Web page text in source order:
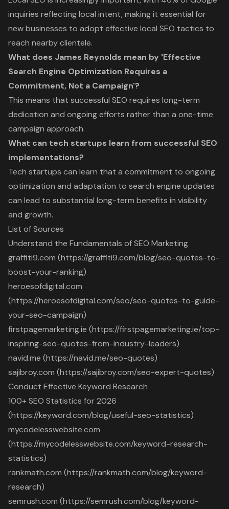
inquiries reflecting local intent, making it essential for
new businesses to adopt effective local SEO tactics to
reach nearby clientele.
What does James Reynolds mean by 'Effective
Search Engine Optimization Requires a
Commitment, Not a Campaign'?
This means that successful SEO requires long-term
dedication and ongoing efforts rather than a one-time
campaign approach.
What can tech startups learn from successful SEO
implementations?
Tech startups can learn that a commitment to ongoing
optimization and adaptation to search engine updates
can lead to substantial long-term benefits in visibility
and growth.
List of Sources
Understand the Fundamentals of SEO Marketing
graffiti9.com (https://graffiti9.com/blog/seo-quotes-to-
boost-your-ranking)
heroesofdigital.com
(https://heroesofdigital.com/seo/seo-quotes-to-guide-
your-seo-campaign)
firstpagemarketing.ie (https://firstpagemarketing.ie/top-
inspiring-seo-quotes-from-industry-leaders)
navid.me (https://navid.me/seo-quotes)
sajibroy.com (https://sajibroy.com/seo-expert-quotes)
Conduct Effective Keyword Research
100+ SEO Statistics for 2026
(https://keyword.com/blog/useful-seo-statistics)
mycodelesswebsite.com
(https://mycodelesswebsite.com/keyword-research-
statistics)
rankmath.com (https://rankmath.com/blog/keyword-
research)
semrush.com (https://semrush.com/blog/keyword-